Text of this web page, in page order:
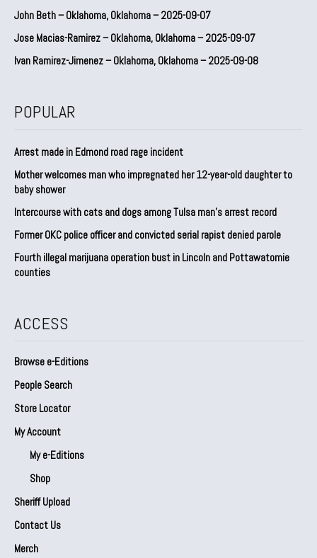
John Beth – Oklahoma, Oklahoma – 2025-09-07
Jose Macias-Ramirez – Oklahoma, Oklahoma – 2025-09-07
Ivan Ramirez-Jimenez – Oklahoma, Oklahoma – 2025-09-08
POPULAR
Arrest made in Edmond road rage incident
Mother welcomes man who impregnated her 12-year-old daughter to
baby shower
Intercourse with cats and dogs among Tulsa man’s arrest record
Former OKC police officer and convicted serial rapist denied parole
Fourth illegal marijuana operation bust in Lincoln and Pottawatomie
counties
ACCESS
Browse e-Editions
People Search
Store Locator
My Account
My e-Editions
Shop
Sheriff Upload
Contact Us
Merch